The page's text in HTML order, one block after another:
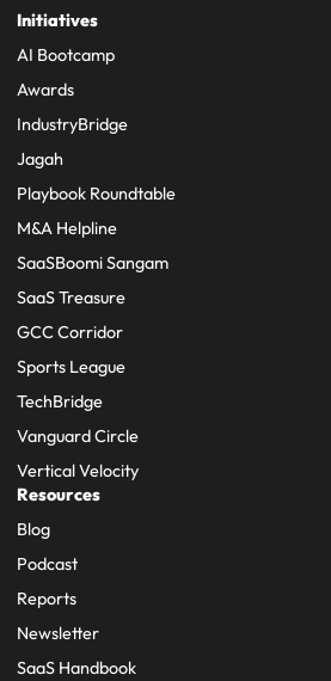
Initiatives
AI Bootcamp
Awards
IndustryBridge
Jagah
Playbook Roundtable
M&A Helpline
SaaSBoomi Sangam
SaaS Treasure
GCC Corridor
Sports League
TechBridge
Vanguard Circle
Vertical Velocity
Resources
Blog
Podcast
Reports
Newsletter
SaaS Handbook